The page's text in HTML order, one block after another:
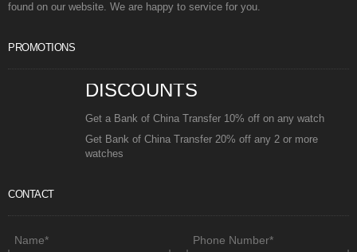
found on our website. We are happy to service for you.
PROMOTIONS
DISCOUNTS
Get a Bank of China Transfer 10% off on any watch
Get Bank of China Transfer 20% off any 2 or more
watches
CONTACT